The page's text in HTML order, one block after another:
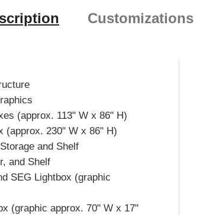
Customizations
(approx. 113" W x 86" H)
(approx. 230" W x 86" H)
and Shelf
and Shelf
SEG Lightbox (graphic
(graphic approx. 70" W x 17"